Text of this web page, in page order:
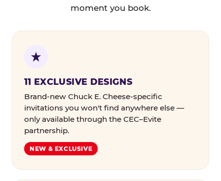
moment you book.
11 EXCLUSIVE DESIGNS
Brand-new Chuck E. Cheese-specific
invitations you won't find anywhere else —
only available through the CEC–Evite
partnership.
NEW & EXCLUSIVE